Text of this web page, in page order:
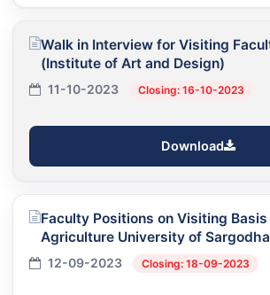
Walk in Interview for Visiting
(Institute of Art and Design)
11-10-2023 Closing: 16-10-2023
Download
Faculty Positions on Visiting
Agriculture University of Sargodha
12-09-2023 Closing: 18-09-2023